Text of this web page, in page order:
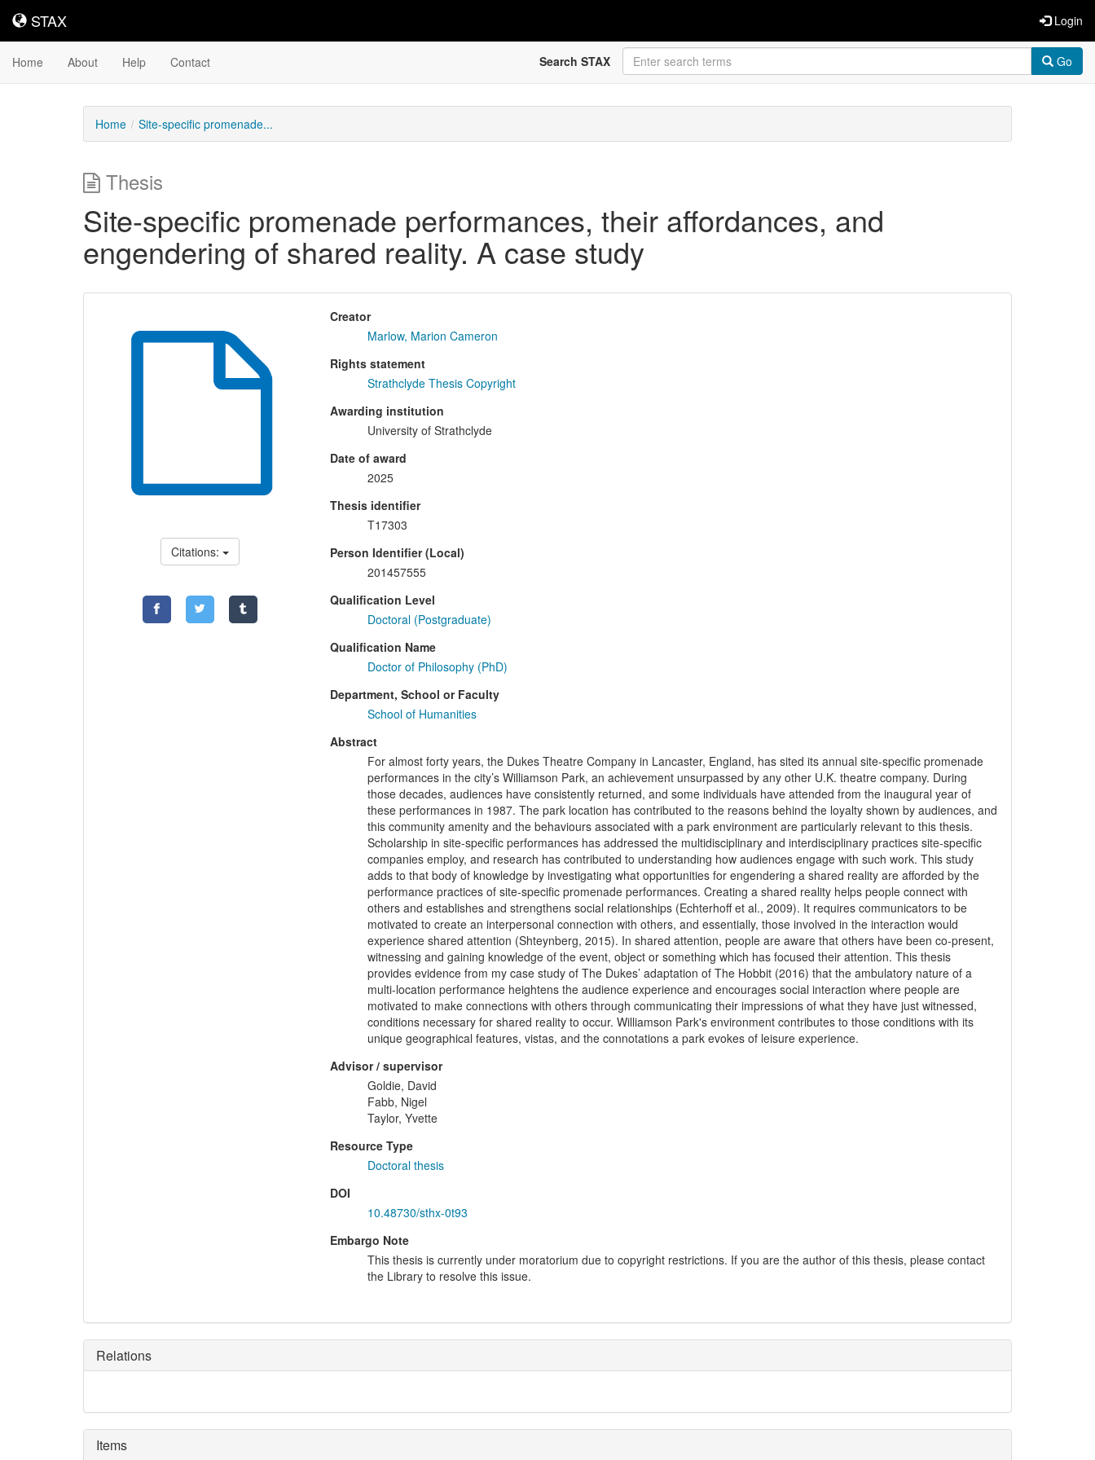
STAX
STAX Login
Home About Help Contact Search STAX Go
Home Site-specific promenade...
Thesis
Site-specific promenade performances, their affordances, and
engendering of shared reality. A case study
Citations:
Creator
Marlow, Marion Cameron
Rights statement
Strathclyde Thesis Copyright
Awarding institution
University of Strathclyde
Date of award
2025
Thesis identifier
T17303
Person Identifier (Local)
201457555
Qualification Level
Doctoral (Postgraduate)
Qualification Name
Doctor of Philosophy (PhD)
Department, School or Faculty
School of Humanities
Abstract
For almost forty years, the Dukes Theatre Company in Lancaster, England, has sited its annual site-specific promenade
performances in the city’s Williamson Park, an achievement unsurpassed by any other U.K. theatre company. During
those decades, audiences have consistently returned, and some individuals have attended from the inaugural year of
these performances in 1987. The park location has contributed to the reasons behind the loyalty shown by audiences, and
this community amenity and the behaviours associated with a park environment are particularly relevant to this thesis.
Scholarship in site-specific performances has addressed the multidisciplinary and interdisciplinary practices site-specific
companies employ, and research has contributed to understanding how audiences engage with such work. This study
adds to that body of knowledge by investigating what opportunities for engendering a shared reality are afforded by the
performance practices of site-specific promenade performances. Creating a shared reality helps people connect with
others and establishes and strengthens social relationships (Echterhoff et al., 2009). It requires communicators to be
motivated to create an interpersonal connection with others, and essentially, those involved in the interaction would
experience shared attention (Shteynberg, 2015). In shared attention, people are aware that others have been co-present,
witnessing and gaining knowledge of the event, object or something which has focused their attention. This thesis
provides evidence from my case study of The Dukes’ adaptation of The Hobbit (2016) that the ambulatory nature of a
multi-location performance heightens the audience experience and encourages social interaction where people are
motivated to make connections with others through communicating their impressions of what they have just witnessed,
conditions necessary for shared reality to occur. Williamson Park's environment contributes to those conditions with its
unique geographical features, vistas, and the connotations a park evokes of leisure experience.
Advisor / supervisor
Goldie, David
Fabb, Nigel
Taylor, Yvette
Resource Type
Doctoral thesis
DOI
10.48730/sthx-0t93
Embargo Note
This thesis is currently under moratorium due to copyright restrictions. If you are the author of this thesis, please contact
the Library to resolve this issue.
Relations
Items